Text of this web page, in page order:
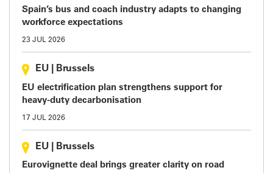
Spain’s bus and coach industry adapts to changing
workforce expectations
23 JUL 2026
EU Brussels
EU electrification plan strengthens support for
heavy-duty decarbonisation
17 JUL 2026
EU Brussels
Eurovignette deal brings greater clarity on road